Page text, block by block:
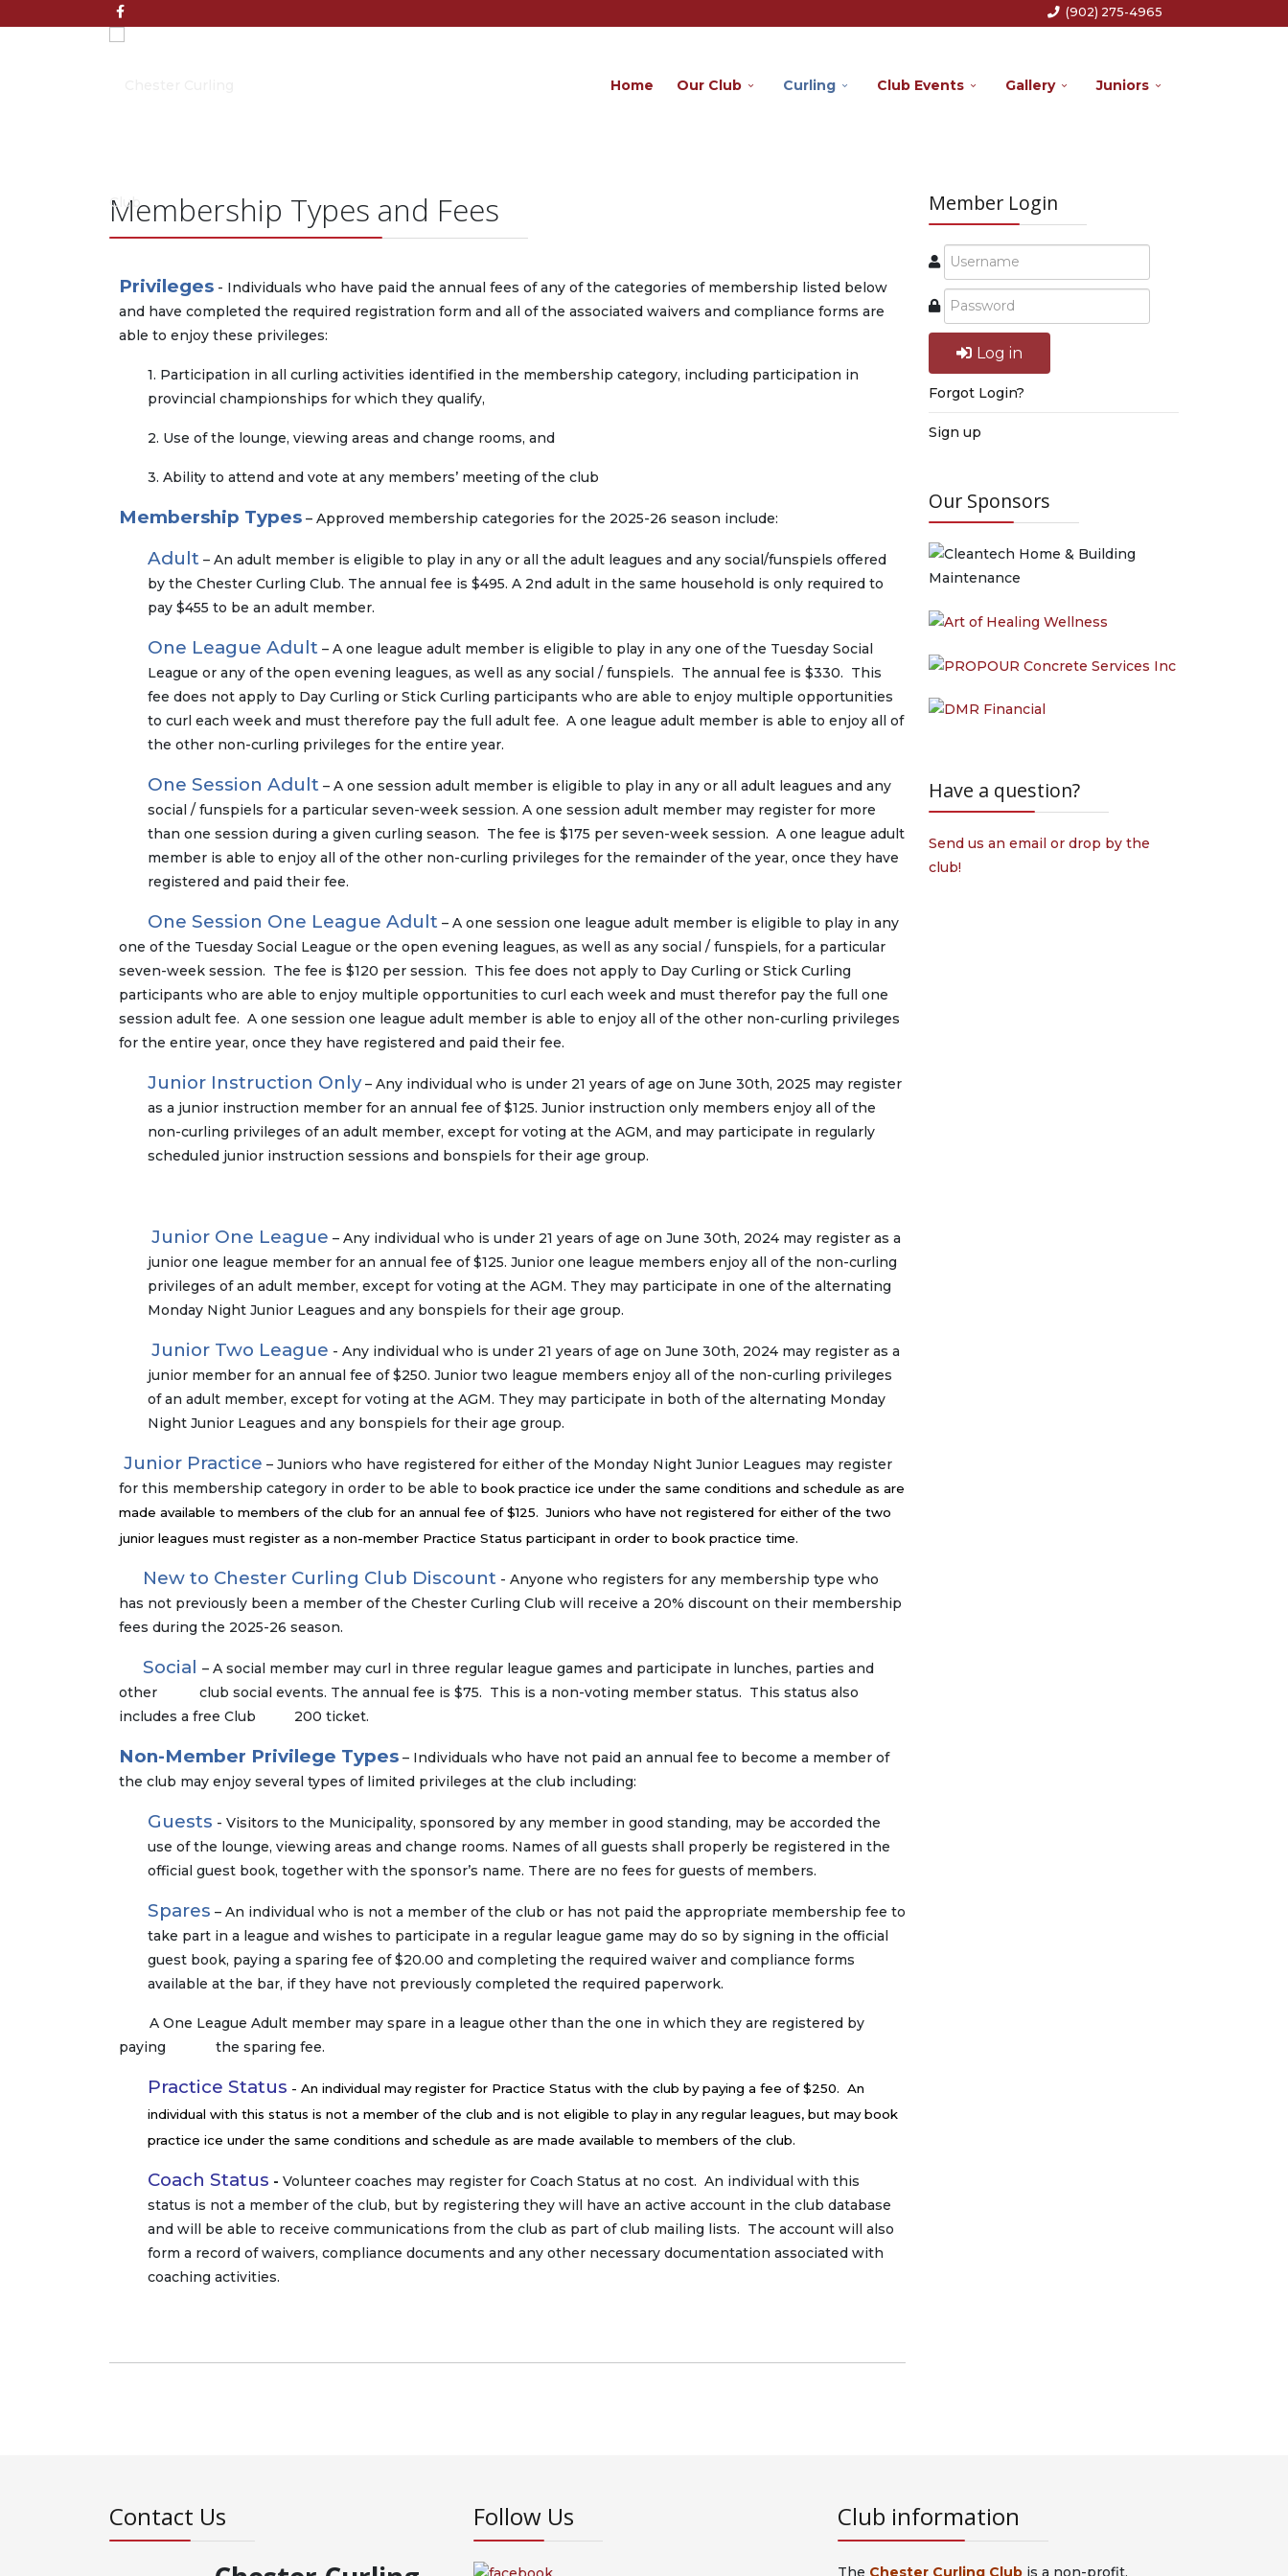
(902) 275-4965
Home Our Club Curling Club Events Gallery Juniors
Membership Types and Fees
Privileges - Individuals who have paid the annual fees of any of the categories of membership listed below
and have completed the required registration form and all of the associated waivers and compliance forms are
able to enjoy these privileges:
1. Participation in all curling activities identified in the membership category, including participation in
provincial championships for which they qualify,
2. Use of the lounge, viewing areas and change rooms, and
3. Ability to attend and vote at any members’ meeting of the club
Membership Types – Approved membership categories for the 2025-26 season include:
Adult – An adult member is eligible to play in any or all the adult leagues and any social/funspiels offered
by the Chester Curling Club. The annual fee is $495. A 2nd adult in the same household is only required to
pay $455 to be an adult member.
One League Adult – A one league adult member is eligible to play in any one of the Tuesday Social
League or any of the open evening leagues, as well as any social / funspiels. The annual fee is $330. This
fee does not apply to Day Curling or Stick Curling participants who are able to enjoy multiple opportunities
to curl each week and must therefore pay the full adult fee. A one league adult member is able to enjoy all of
the other non-curling privileges for the entire year.
One Session Adult – A one session adult member is eligible to play in any or all adult leagues and any
social / funspiels for a particular seven-week session. A one session adult member may register for more
than one session during a given curling season. The fee is $175 per seven-week session. A one league adult
member is able to enjoy all of the other non-curling privileges for the remainder of the year, once they have
registered and paid their fee.
One Session One League Adult – A one session one league adult member is eligible to play in any
one of the Tuesday Social League or the open evening leagues, as well as any social / funspiels, for a particular
seven-week session. The fee is $120 per session. This fee does not apply to Day Curling or Stick Curling
participants who are able to enjoy multiple opportunities to curl each week and must therefor pay the full one
session adult fee. A one session one league adult member is able to enjoy all of the other non-curling privileges
for the entire year, once they have registered and paid their fee.
Junior Instruction Only– Any individual who is under 21 years of age on June 30th, 2025 may register
as a junior instruction member for an annual fee of $125. Junior instruction only members enjoy all of the
non-curling privileges of an adult member, except for voting at the AGM, and may participate in regularly
scheduled junior instruction sessions and bonspiels for their age group.
Junior One League – Any individual who is under 21 years of age on June 30th, 2024 may register as a
junior one league member for an annual fee of $125. Junior one league members enjoy all of the non-curling
privileges of an adult member, except for voting at the AGM. They may participate in one of the alternating
Monday Night Junior Leagues and any bonspiels for their age group.
Junior Two League - Any individual who is under 21 years of age on June 30th, 2024 may register as a
junior member for an annual fee of $250. Junior two league members enjoy all of the non-curling privileges
of an adult member, except for voting at the AGM. They may participate in both of the alternating Monday
Night Junior Leagues and any bonspiels for their age group.
Junior Practice – Juniors who have registered for either of the Monday Night Junior Leagues may register
for this membership category in order to be able to book practice ice under the same conditions and schedule as are
made available to members of the club for an annual fee of $125. Juniors who have not registered for either of the two
junior leagues must register as a non-member Practice Status participant in order to book practice time.
New to Chester Curling Club Discount - Anyone who registers for any membership type who
has not previously been a member of the Chester Curling Club will receive a 20% discount on their membership
fees during the 2025-26 season.
Social – A social member may curl in three regular league games and participate in lunches, parties and
other club social events. The annual fee is $75. This is a non-voting member status. This status also
includes a free Club 200 ticket.
Non-Member Privilege Types – Individuals who have not paid an annual fee to become a member of
the club may enjoy several types of limited privileges at the club including:
Guests - Visitors to the Municipality, sponsored by any member in good standing, may be accorded the
use of the lounge, viewing areas and change rooms. Names of all guests shall properly be registered in the
official guest book, together with the sponsor’s name. There are no fees for guests of members.
Spares – An individual who is not a member of the club or has not paid the appropriate membership fee to
take part in a league and wishes to participate in a regular league game may do so by signing in the official
guest book, paying a sparing fee of $20.00 and completing the required waiver and compliance forms
available at the bar, if they have not previously completed the required paperwork.
A One League Adult member may spare in a league other than the one in which they are registered by
paying the sparing fee.
Practice Status - An individual may register for Practice Status with the club by paying a fee of $250. An
individual with this status is not a member of the club and is not eligible to play in any regular leagues, but may book
practice ice under the same conditions and schedule as are made available to members of the club.
Coach Status - Volunteer coaches may register for Coach Status at no cost. An individual with this
status is not a member of the club, but by registering they will have an active account in the club database
and will be able to receive communications from the club as part of club mailing lists. The account will also
form a record of waivers, compliance documents and any other necessary documentation associated with
coaching activities.
Member Login
Log in
Forgot Login?
Sign up
Our Sponsors
Have a question?
Send us an email or drop by the
club!
Contact Us Follow Us Club information
The Chester Curling Club is a non-profit,